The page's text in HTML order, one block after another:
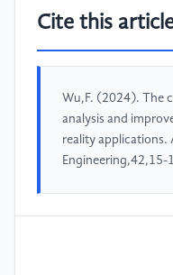
Cite this
Wu,F. (2024). The
analysis and
reality applications.
Engineering,42,15-